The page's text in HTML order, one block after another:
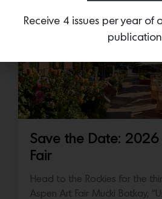
Save the Date:
Fair
Head to the Rockies for the
Aspen Art Fair Mucki Botkay,
Receive 4 issues per year of